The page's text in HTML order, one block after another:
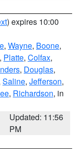
) expires 10:00
, Wayne, Boone,
, Platte, Colfax,
, Douglas,
Saline, Jefferson,
, Richardson, in
Updated: 11:56
PM